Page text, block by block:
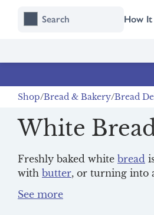
How
Shop Bread & Bakery Bread
White
Freshly baked white bread
with butter, or turning into
Explore our range of fresh,